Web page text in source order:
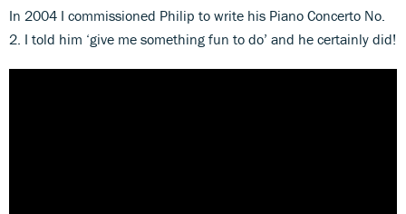
In 2004 I commissioned Philip to write his Piano Concerto No.
2. I told him ‘give me something fun to do’ and he certainly did!